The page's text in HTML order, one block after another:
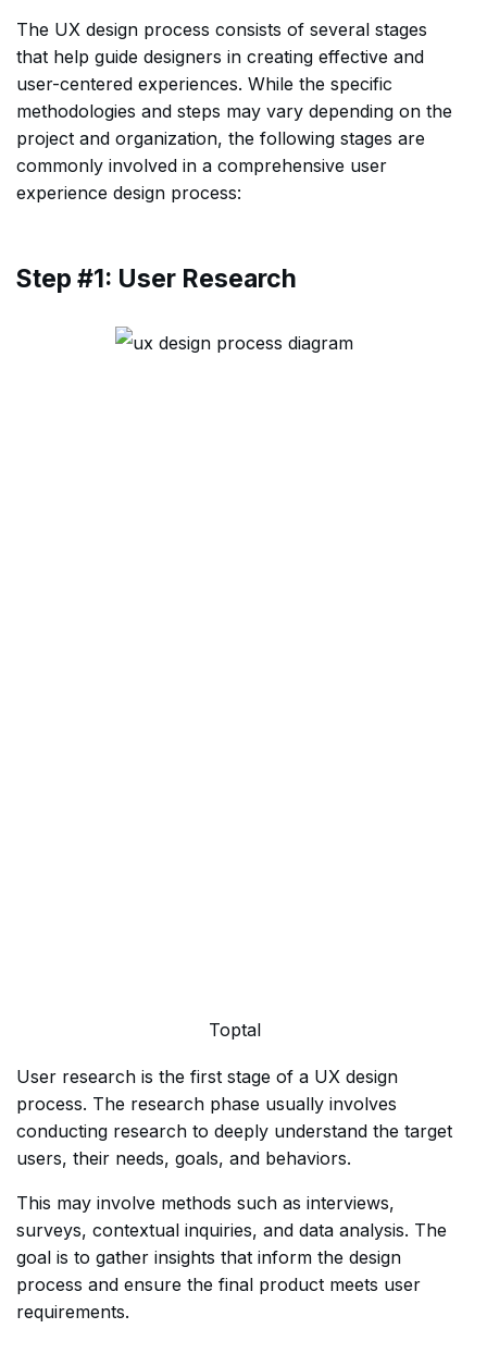
The UX design process consists of several stages
that help guide designers in creating effective and
user-centered experiences. While the specific
methodologies and steps may vary depending on the
project and organization, the following stages are
commonly involved in a comprehensive user
experience design process:
Step #1: User Research
Toptal
User research is the first stage of a UX design
process. The research phase usually involves
conducting research to deeply understand the target
users, their needs, goals, and behaviors.
This may involve methods such as interviews,
surveys, contextual inquiries, and data analysis. The
goal is to gather insights that inform the design
process and ensure the final product meets user
requirements.